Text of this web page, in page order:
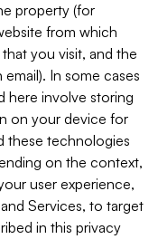
property (for
from which
you visit, and the
In some cases
here involve storing
on your device for
these technologies
on the context,
user experience,
Services, to target
in this privacy